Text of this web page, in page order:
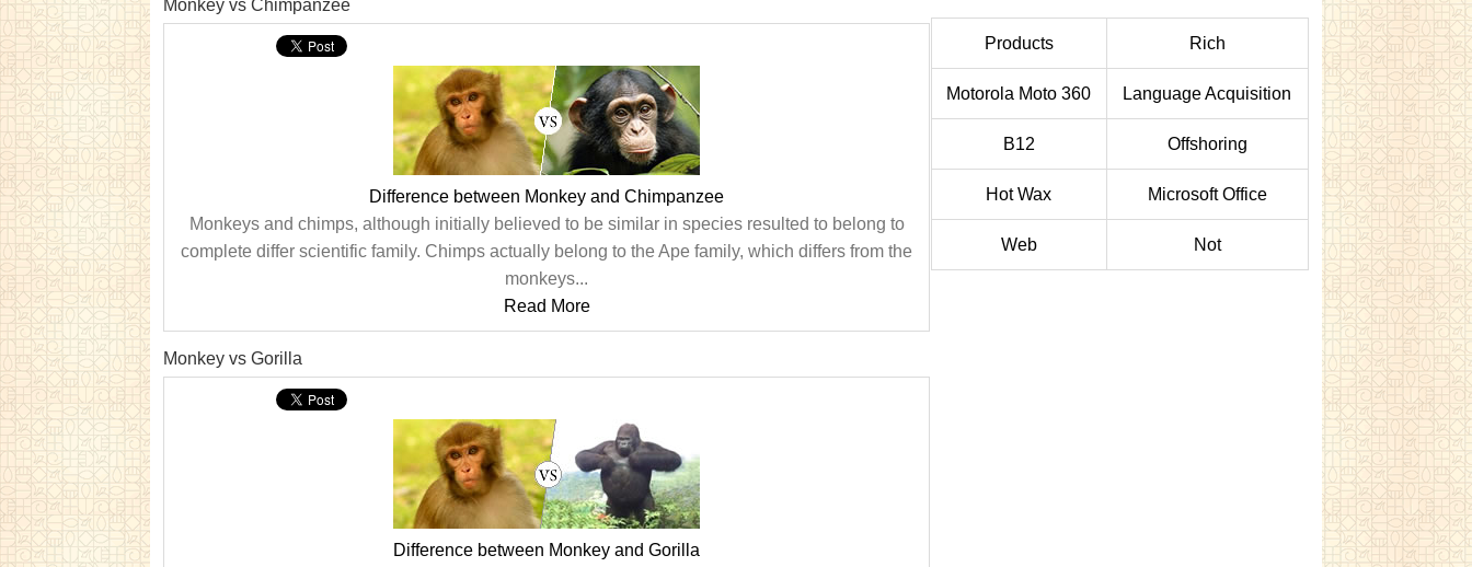
Monkey vs Chimpanzee
Difference between Monkey and Chimpanzee
Monkeys and chimps, although initially believed to be similar in species resulted to belong to
complete differ scientific family. Chimps actually belong to the Ape family, which differs from the
monkeys...
Read More
Monkey vs Gorilla
Difference between Monkey and Gorilla
Products Rich
Motorola Moto 360 Language Acquisition
B12 Offshoring
Hot Wax Microsoft Office
Web Not